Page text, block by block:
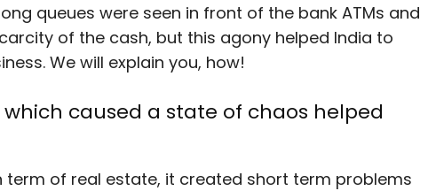
queues were seen in front of the bank ATMs and
of the cash, but this agony helped India to
We will explain you, how!
caused a state of chaos helped
term of real estate, it created short term problems